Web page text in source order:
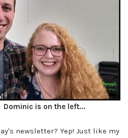
Dominic is on the left...
newsletter? Yep! Just like my